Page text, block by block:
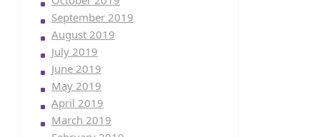
September 2019
August 2019
July 2019
June 2019
May 2019
April 2019
March 2019